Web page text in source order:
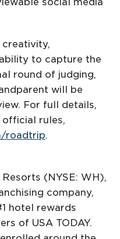
creativity,
to capture the
round of judging,
will be
For full details,
rules,
roadtrip.
(NYSE: WH),
company,
hotel rewards
of USA TODAY.